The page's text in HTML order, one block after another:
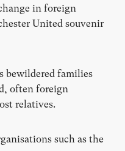
in foreign
United souvenir
bewildered families
often foreign
relatives.
such as the